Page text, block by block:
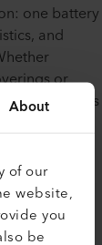
About
of our
website,
you
be
one battery
and
or
A-LP delivers
to